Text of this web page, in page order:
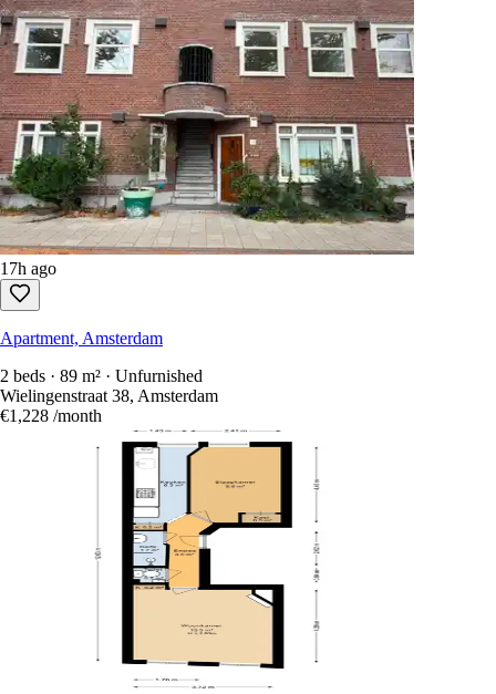
17h ago
Apartment, Amsterdam
2 beds · 89 m² · Unfurnished
Wielingenstraat 38, Amsterdam
€1,228 /month